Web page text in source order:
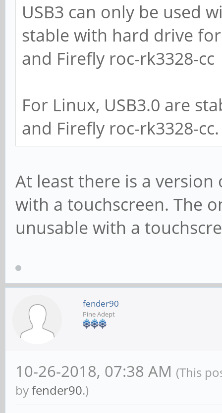
USB3 can only be used
stable with hard drive
and Firefly roc-rk3328-cc
For Linux, USB3.0 are
and Firefly roc-rk3328-cc.
At least there is a
with a touchscreen. The
unusable with a
fender90
Pine Adept
10-26-2018, 07:38 AM (This
byfender90.)